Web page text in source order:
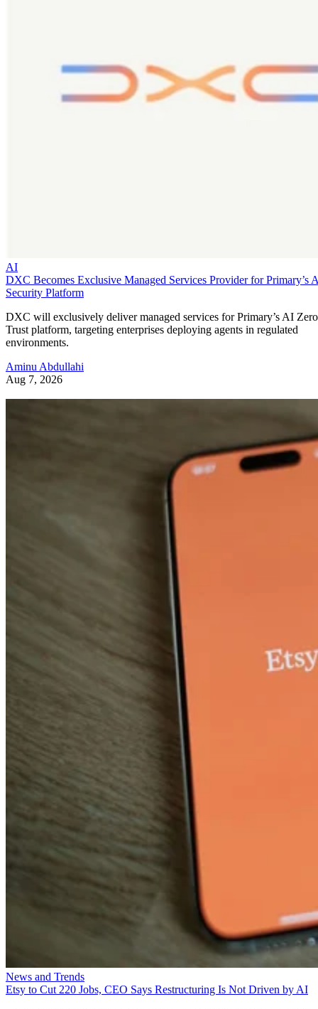
AI
DXC Becomes Exclusive Managed Services Provider for Primary’s
Security Platform
DXC will exclusively deliver managed services for Primary’s AI Zero
Trust platform, targeting enterprises deploying agents in regulated
environments.
Aminu Abdullahi
Aug 7, 2026
News and Trends
Etsy to Cut 220 Jobs, CEO Says Restructuring Is Not Driven by AI